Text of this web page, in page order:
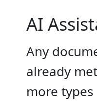
AI
Any
already
more